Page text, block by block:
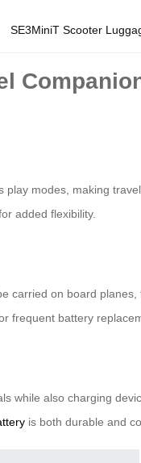
SE3MiniT Scooter
modes, making
added flexibility.
carried on board planes,
frequent battery
while also charging
is both durable and